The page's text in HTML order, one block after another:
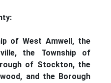
of West Amwell, the
the Township of
of Stockton, the
and the Borough